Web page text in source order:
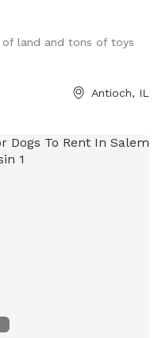
It's a full acre of
space for epic zoomies,
hiding squirrels, and
is enthusiastically
rain? No problem. Cool
Of course, you'll also
a surprisingly peaceful
just sits there looking
with chairs, a basket of
of land and tons of toys
Antioch, IL